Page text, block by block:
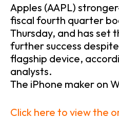
Apples (AAPL)
fiscal fourth quarter
Thursday, and has set
further success
flagship device,
analysts.
The iPhone maker on
Click here to view the